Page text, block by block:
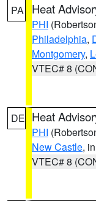
PA Heat
PHI
Philadelphia,
Montgomery,
VTEC# 8
DE Heat
PHI
New Castle,
VTEC# 8